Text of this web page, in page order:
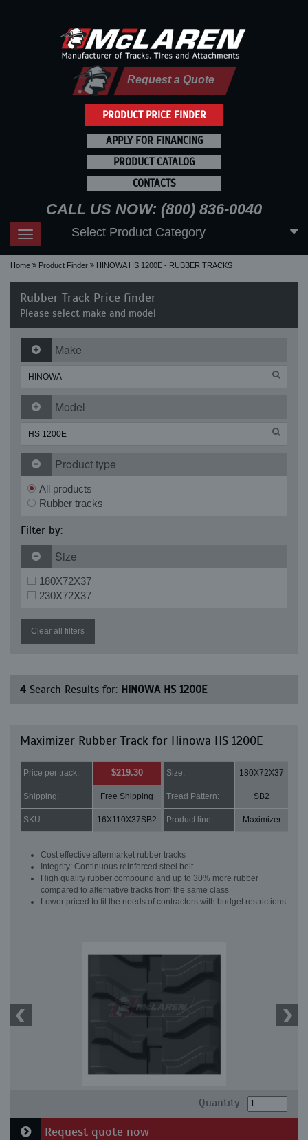
PRODUCT PRICE FINDER
Request a Quote
APPLY FOR FINANCING
PRODUCT CATALOG
CONTACTS
CALL US NOW: (800) 836-0040
Toggle
navigation
Select Product Category
Home Product Finder HINOWA HS 1200E - RUBBER TRACKS
Rubber Track Price finder
Please select make and model
Make
Model
Product type
All products
Rubber tracks
Filter by:
Size
180X72X37
230X72X37
Clear all filters
4 Search Results for: HINOWA HS 1200E
Maximizer Rubber Track for Hinowa HS 1200E
Price per track: $219.30 Size: 180X72X37
Shipping: Free Shipping Tread Pattern: SB2
SKU: 16X110X37SB2 Product line: Maximizer
Cost effective aftermarket rubber tracks
Integrity: Continuous reinforced steel belt
High quality rubber compound and up to 30% more rubber
compared to alternative tracks from the same class
Lower priced to fit the needs of contractors with budget restrictions
Quantity:
Request quote now